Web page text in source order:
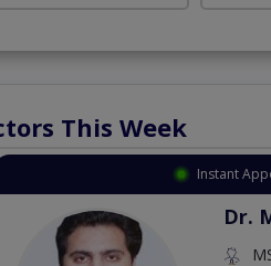
This Week
Instant
Dr.